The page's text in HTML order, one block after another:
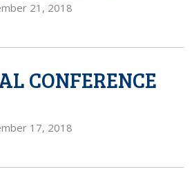
21, 2018
CONFERENCE
17, 2018